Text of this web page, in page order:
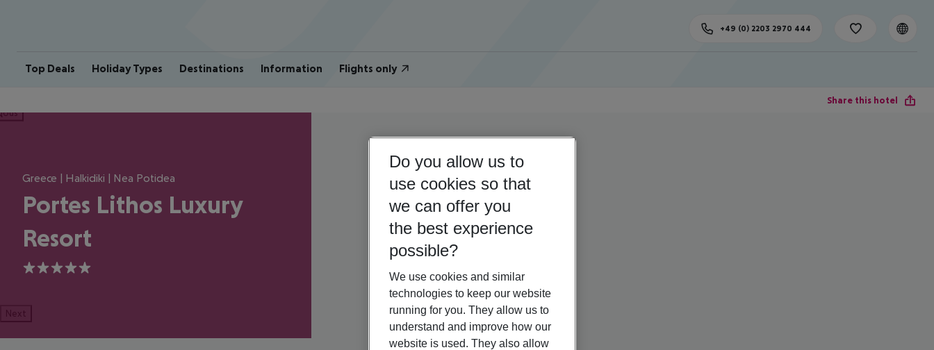
Top Deals Holiday Types Destinations Information Flights only
+49 (0) 2203 2970 444
Share this hotel
Greece | Halkidiki | Nea Potidea
Portes Lithos Luxury
Resort
5
Next
Do you allow us to
use cookies so that
we can offer you
the best experience
possible?
We use cookies and similar
technologies to keep our website
running for you. They allow us to
understand and improve how our
website is used. They also allow